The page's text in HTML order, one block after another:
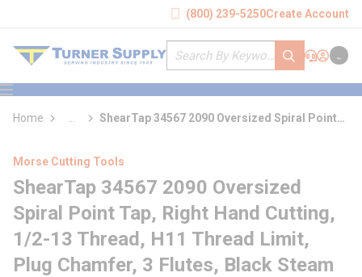
(800) 239-5250Create Account
Site Search
submit search
Support
Sign In
Cart
menu
Home
more info
ShearTap 34567 2090 Oversized Spiral Point
Morse Cutting Tools
ShearTap 34567 2090 Oversized
Spiral Point Tap, Right Hand Cutting,
1/2-13 Thread, H11 Thread Limit,
Plug Chamfer, 3 Flutes, Black Steam